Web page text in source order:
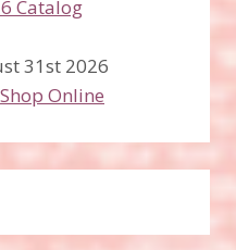
31st 2026
Shop Online